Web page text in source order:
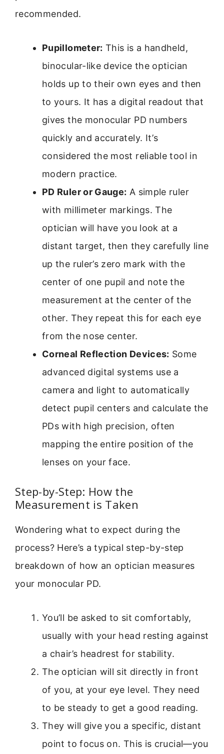
recommended.
Pupillometer: This is a handheld,
binocular-like device the optician
holds up to their own eyes and then
to yours. It has a digital readout that
gives the monocular PD numbers
quickly and accurately. It’s
considered the most reliable tool in
modern practice.
PD Ruler or Gauge: A simple ruler
with millimeter markings. The
optician will have you look at a
distant target, then they carefully line
up the ruler’s zero mark with the
center of one pupil and note the
measurement at the center of the
other. They repeat this for each eye
from the nose center.
Corneal Reflection Devices: Some
advanced digital systems use a
camera and light to automatically
detect pupil centers and calculate the
PDs with high precision, often
mapping the entire position of the
lenses on your face.
Step-by-Step: How the
Measurement is Taken
Wondering what to expect during the
process? Here’s a typical step-by-step
breakdown of how an optician measures
your monocular PD.
You’ll be asked to sit comfortably,
usually with your head resting against
a chair’s headrest for stability.
The optician will sit directly in front
of you, at your eye level. They need
to be steady to get a good reading.
They will give you a specific, distant
point to focus on. This is crucial—you